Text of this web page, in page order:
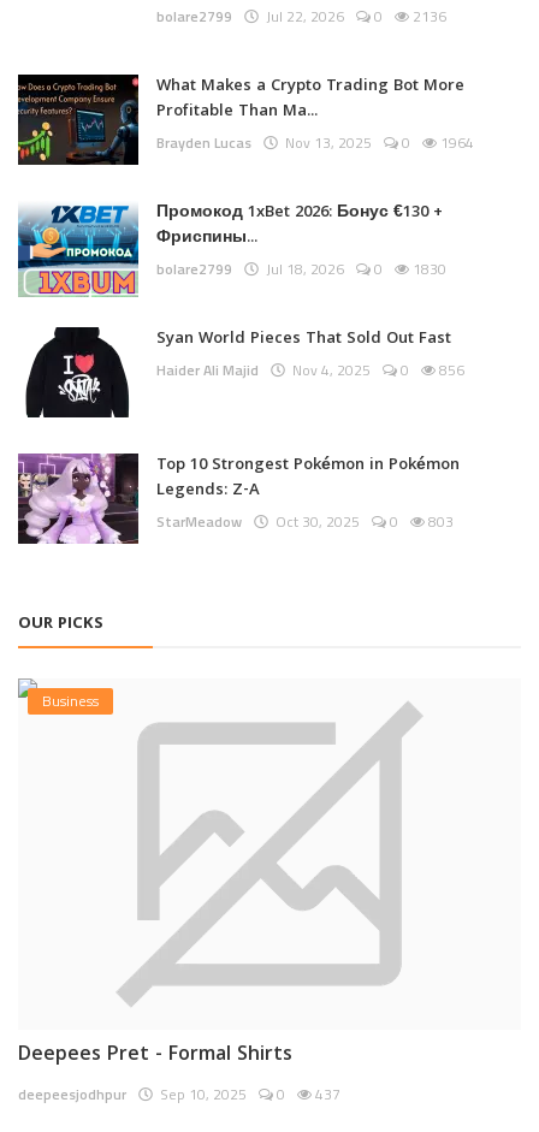
bolare2799 Jul 22, 2026 0 2136
What Makes a Crypto Trading Bot More
Profitable Than Ma...
Brayden Lucas Nov 13, 2025 0 1964
Промокод 1xBet 2026: Бонус €130 +
Фриспины...
bolare2799 Jul 18, 2026 0 1830
Syan World Pieces That Sold Out Fast
Haider Ali Majid Nov 4, 2025 0 856
Top 10 Strongest Pokémon in Pokémon
Legends: Z-A
StarMeadow Oct 30, 2025 0 803
OUR PICKS
Business
Deepees Pret - Formal Shirts
deepeesjodhpur Sep 10, 2025 0 437